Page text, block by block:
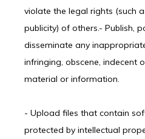
violate the legal rights (such
publicity) of others.- Publish,
disseminate any
infringing, obscene, indecent
material or information.
- Upload files that contain
protected by intellectual